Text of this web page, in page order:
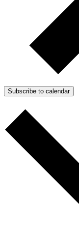
Subscribe to calendar